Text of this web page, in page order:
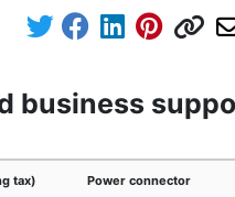
business
tax) Power connector